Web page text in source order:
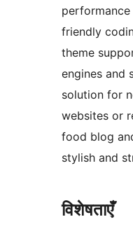
friendly
theme
engines and
solution for
websites or
food blog
stylish and
विशेषताएँ